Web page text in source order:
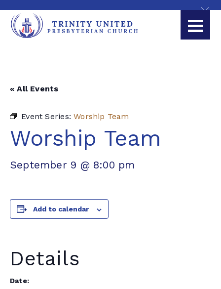
« All Events
Event Series:Worship Team
Worship Team
September 9 @ 8:00 pm
Add to calendar
Details
Date: